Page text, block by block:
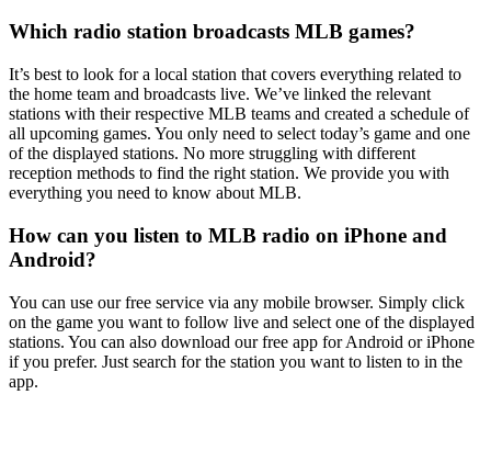
Which radio station broadcasts MLB games?
It’s best to look for a local station that covers everything related to
the home team and broadcasts live. We’ve linked the relevant
stations with their respective MLB teams and created a schedule of
all upcoming games. You only need to select today’s game and one
of the displayed stations. No more struggling with different
reception methods to find the right station. We provide you with
everything you need to know about MLB.
How can you listen to MLB radio on iPhone and
Android?
You can use our free service via any mobile browser. Simply click
on the game you want to follow live and select one of the displayed
stations. You can also download our free app for Android or iPhone
if you prefer. Just search for the station you want to listen to in the
app.